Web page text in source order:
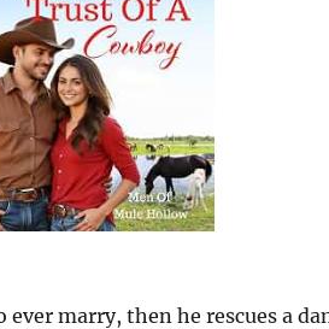
ever marry, then he rescues a